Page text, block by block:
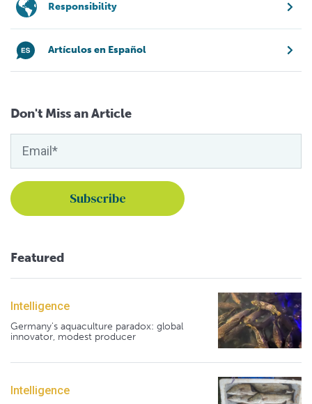
Responsibility
Artículos en Español
Don't Miss an Article
Featured
Intelligence
Germany's aquaculture paradox: global
innovator, modest producer
Intelligence